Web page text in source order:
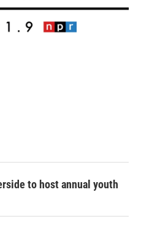
to host annual youth